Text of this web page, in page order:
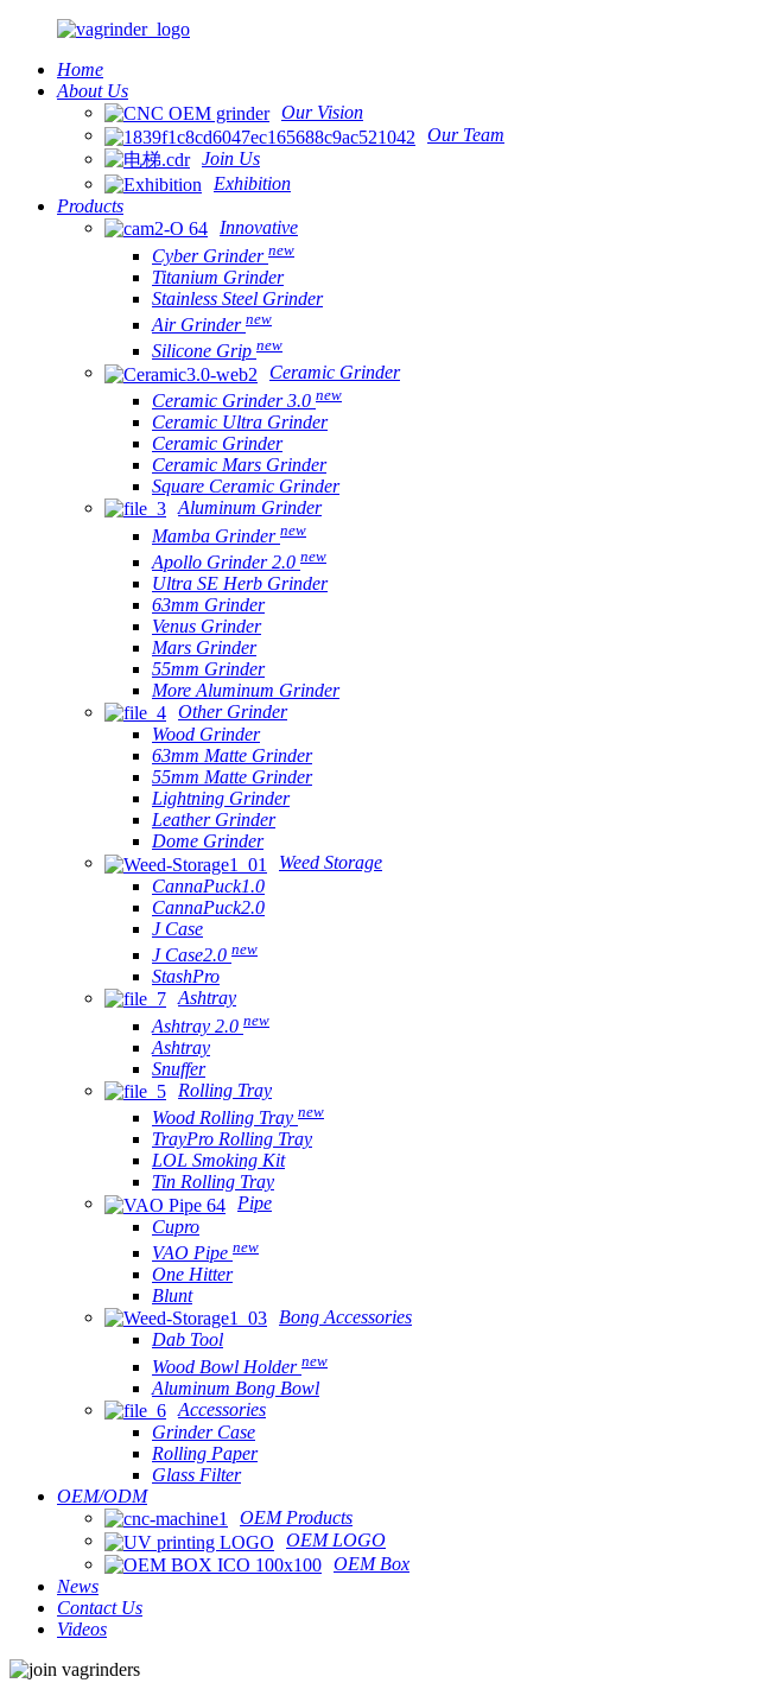
Home
About Us
Our Vision
Our Team
Join Us
Exhibition
Products
Innovative
Cyber Grinder new
Titanium Grinder
Stainless Steel Grinder
Air Grinder new
Silicone Grip new
Ceramic Grinder
Ceramic Grinder 3.0 new
Ceramic Ultra Grinder
Ceramic Grinder
Ceramic Mars Grinder
Square Ceramic Grinder
Aluminum Grinder
Mamba Grinder new
Apollo Grinder 2.0 new
Ultra SE Herb Grinder
63mm Grinder
Venus Grinder
Mars Grinder
55mm Grinder
More Aluminum Grinder
Other Grinder
Wood Grinder
63mm Matte Grinder
55mm Matte Grinder
Lightning Grinder
Leather Grinder
Dome Grinder
Weed Storage
CannaPuck1.0
CannaPuck2.0
J Case
J Case2.0 new
StashPro
Ashtray
Ashtray 2.0 new
Ashtray
Snuffer
Rolling Tray
Wood Rolling Tray new
TrayPro Rolling Tray
LOL Smoking Kit
Tin Rolling Tray
Pipe
Cupro
VAO Pipe new
One Hitter
Blunt
Bong Accessories
Dab Tool
Wood Bowl Holder new
Aluminum Bong Bowl
Accessories
Grinder Case
Rolling Paper
Glass Filter
OEM/ODM
OEM Products
OEM LOGO
OEM Box
News
Contact Us
Videos